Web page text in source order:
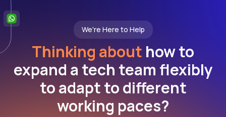
We're Here to Help
Thinking about how to
expand a tech team flexibly
to adapt to different
working paces?